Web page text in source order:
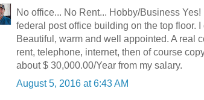
No office... No Rent... Hobby/Business
federal post office building on the top floor.
Beautiful, warm and well appointed. A real
rent, telephone, internet, then of course
about $ 30,000.00/Year from my salary.
August 5, 2016 at 6:43 AM